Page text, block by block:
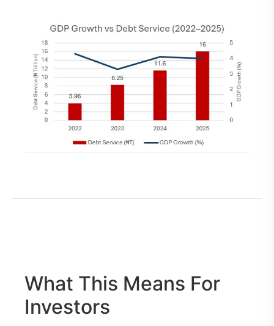
What This Means For
Investors